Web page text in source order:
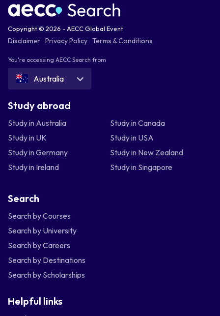
Copyright © 2026 - AECC Global Event
Disclaimer Privacy Policy Terms & Conditions
You're accessing AECC Search from
Australia
Study abroad
Study in Australia
Study in Canada
Study in UK
Study in USA
Study in Germany
Study in New Zealand
Study in Ireland
Study in Singapore
Search
Search by Courses
Search by University
Search by Careers
Search by Destinations
Search by Scholarships
Helpful links